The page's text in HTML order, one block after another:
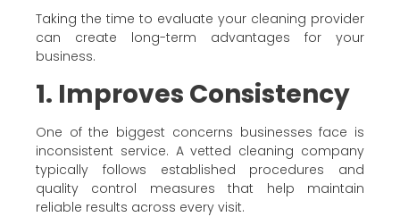
Taking the time to evaluate your cleaning provider
can create long-term advantages for your
business.
1. Improves Consistency
One of the biggest concerns businesses face is
inconsistent service. A vetted cleaning company
typically follows established procedures and
quality control measures that help maintain
reliable results across every visit.